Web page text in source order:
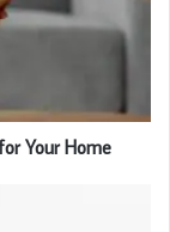
Your Home